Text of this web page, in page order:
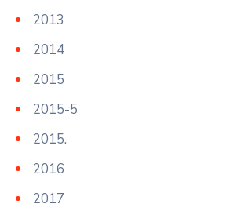
2013
2014
2015
2015-5
2015.
2016
2017